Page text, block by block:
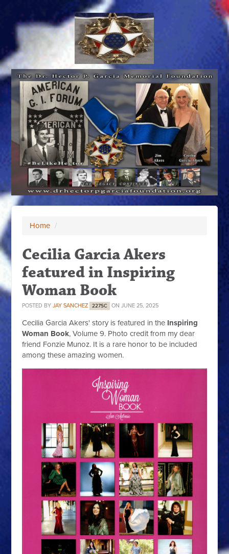
Home /
Cecilia Garcia Akers
featured in Inspiring
Woman Book
POSTED BYJAY SANCHEZ 227SC ON JUNE 25, 2025
Cecilia Garcia Akers' story is featured in the Inspiring
Woman Book, Volume 9. Photo credit from my dear
friend Fonzie Munoz. It is a rare honor to be included
among these amazing women.